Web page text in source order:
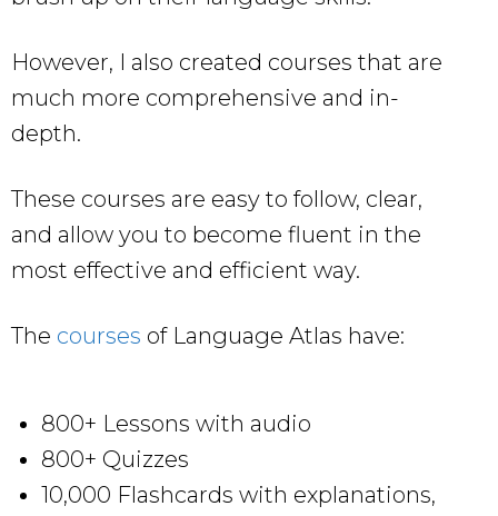
However, I also created courses that are
much more comprehensive and in-
depth.
These courses are easy to follow, clear,
and allow you to become fluent in the
most effective and efficient way.
The courses of Language Atlas have:
800+ Lessons with audio
800+ Quizzes
10,000 Flashcards with explanations,